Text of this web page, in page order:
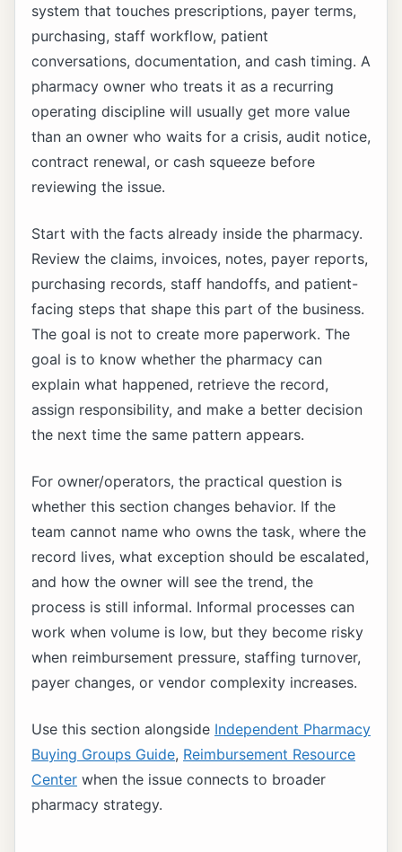
system that touches prescriptions, payer terms,
purchasing, staff workflow, patient
conversations, documentation, and cash timing. A
pharmacy owner who treats it as a recurring
operating discipline will usually get more value
than an owner who waits for a crisis, audit notice,
contract renewal, or cash squeeze before
reviewing the issue.
Start with the facts already inside the pharmacy.
Review the claims, invoices, notes, payer reports,
purchasing records, staff handoffs, and patient-
facing steps that shape this part of the business.
The goal is not to create more paperwork. The
goal is to know whether the pharmacy can
explain what happened, retrieve the record,
assign responsibility, and make a better decision
the next time the same pattern appears.
For owner/operators, the practical question is
whether this section changes behavior. If the
team cannot name who owns the task, where the
record lives, what exception should be escalated,
and how the owner will see the trend, the
process is still informal. Informal processes can
work when volume is low, but they become risky
when reimbursement pressure, staffing turnover,
payer changes, or vendor complexity increases.
Use this section alongside Independent Pharmacy
Buying Groups Guide, Reimbursement Resource
Center when the issue connects to broader
pharmacy strategy.